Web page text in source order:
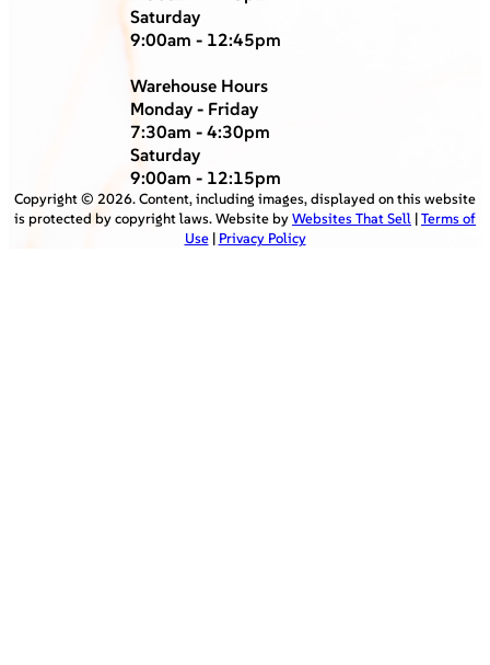
Saturday
9:00am - 12:45pm
Warehouse Hours
Monday - Friday
7:30am - 4:30pm
Saturday
9:00am - 12:15pm
Copyright © 2026. Content, including images, displayed on this website
is protected by copyright laws. Website byWebsites That Sell |Terms of
Use| Privacy Policy